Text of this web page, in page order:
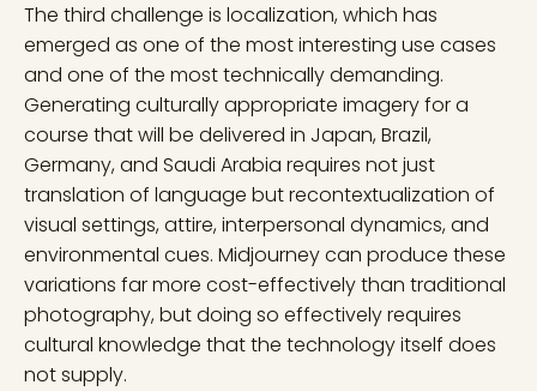
The third challenge is localization, which has
emerged as one of the most interesting use cases
and one of the most technically demanding.
Generating culturally appropriate imagery for a
course that will be delivered in Japan, Brazil,
Germany, and Saudi Arabia requires not just
translation of language but recontextualization of
visual settings, attire, interpersonal dynamics, and
environmental cues. Midjourney can produce these
variations far more cost-effectively than traditional
photography, but doing so effectively requires
cultural knowledge that the technology itself does
not supply.